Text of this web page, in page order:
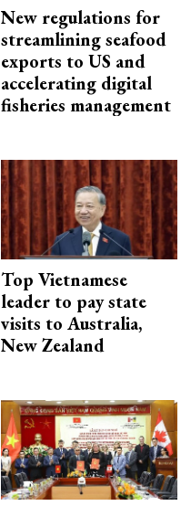
New regulations for
streamlining seafood
exports to US and
accelerating digital
fisheries management
Top Vietnamese
leader to pay state
visits to Australia,
New Zealand